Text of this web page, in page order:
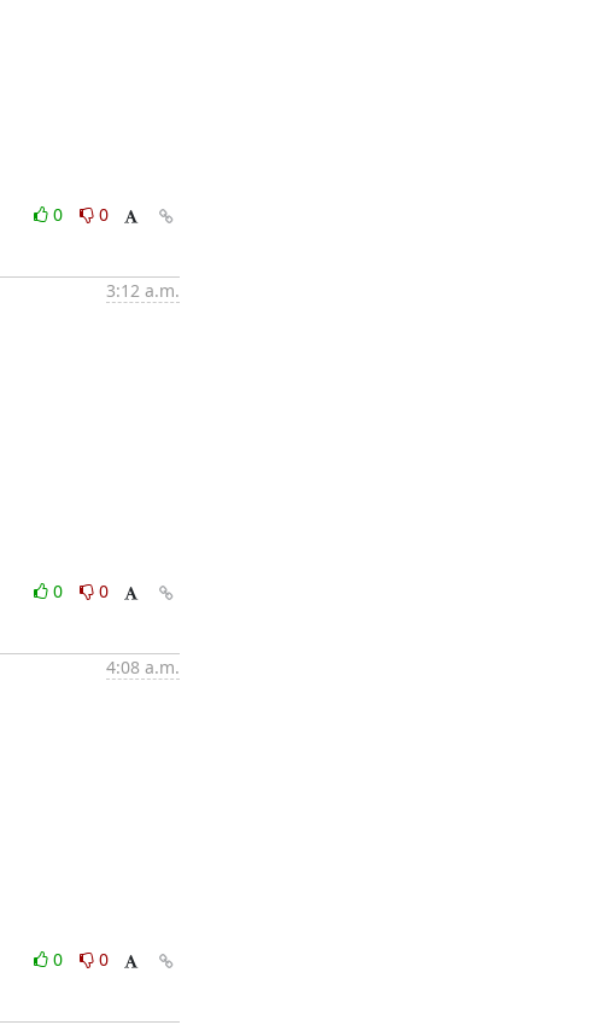
0
0
3:12 a.m.
0
0
4:08 a.m.
0
0